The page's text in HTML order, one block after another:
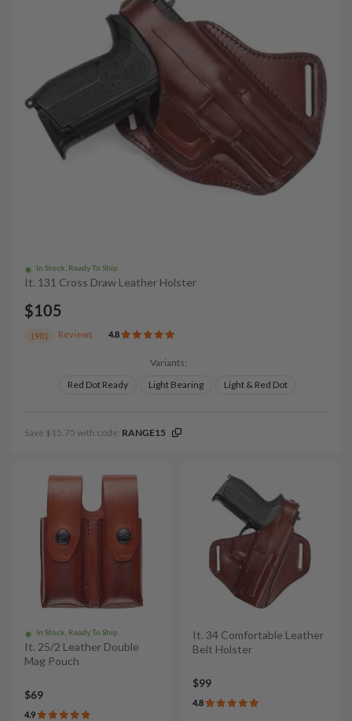
In Stock, Ready To Ship
It. 131 Cross Draw Leather Holster
$105
1981 Reviews 4.8
Variants:
Red Dot Ready
Light Bearing Light & Red Dot
Save $15.75 with code: RANGE15
In Stock, Ready To Ship
It. 25/2 Leather Double
Mag Pouch
$69
4.9
It. 34 Comfortable Leather
Belt Holster
$99
4.8